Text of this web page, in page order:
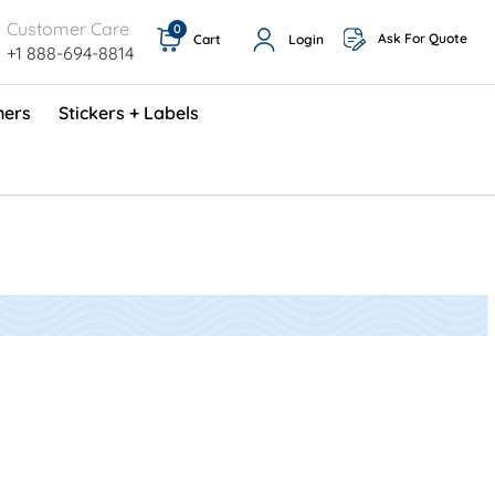
Customer Care
+1 888-694-8814
Cart
0
Login Ask For Quote
Stickers + Labels